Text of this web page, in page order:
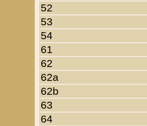
52
53
54
61
62
62a
62b
63
64